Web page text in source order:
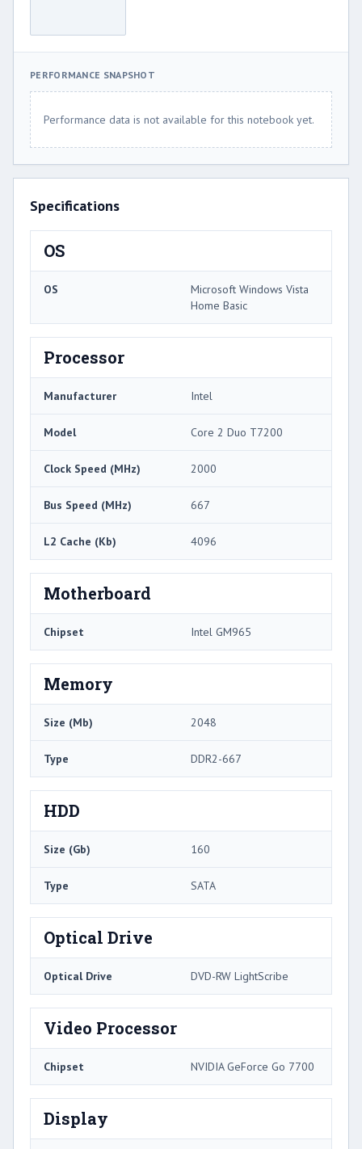
PERFORMANCE SNAPSHOT
Performance data is not available for this notebook yet.
Specifications
OS
OS
Microsoft Windows Vista
Home Basic
Processor
Manufacturer Intel
Model Core 2 Duo T7200
Clock Speed (MHz) 2000
Bus Speed (MHz) 667
L2 Cache (Kb) 4096
Motherboard
Chipset Intel GM965
Memory
Size (Mb) 2048
Type DDR2-667
HDD
Size (Gb) 160
Type SATA
Optical Drive
Optical Drive DVD-RW LightScribe
Video Processor
Chipset NVIDIA GeForce Go 7700
Display